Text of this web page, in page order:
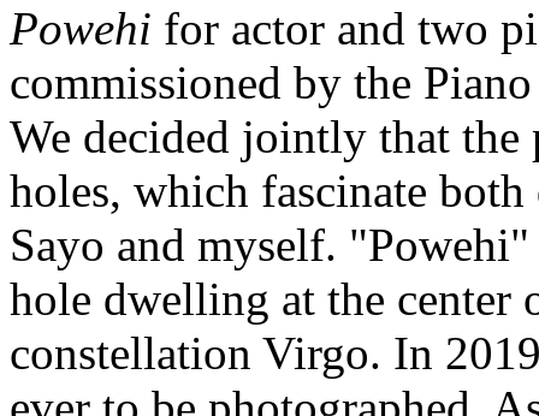
Powehi for actor and two
commissioned by the
We decided jointly that the
holes, which fascinate
Sayo and myself.
hole dwelling at the center
constellation Virgo. In